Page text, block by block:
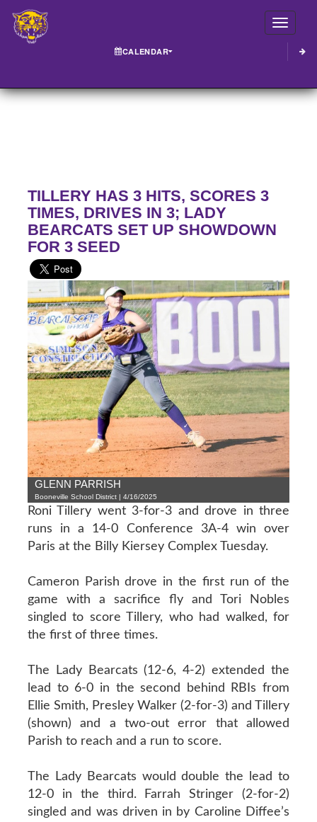
CALENDAR
TILLERY HAS 3 HITS, SCORES 3
TIMES, DRIVES IN 3; LADY
BEARCATS SET UP SHOWDOWN
FOR 3 SEED
GLENN PARRISH
Booneville School District | 4/16/2025
Roni Tillery went 3-for-3 and drove in three
runs in a 14-0 Conference 3A-4 win over
Paris at the Billy Kiersey Complex Tuesday.
Cameron Parish drove in the first run of the
game with a sacrifice fly and Tori Nobles
singled to score Tillery, who had walked, for
the first of three times.
The Lady Bearcats (12-6, 4-2) extended the
lead to 6-0 in the second behind RBIs from
Ellie Smith, Presley Walker (2-for-3) and Tillery
(shown) and a two-out error that allowed
Parish to reach and a run to score.
The Lady Bearcats would double the lead to
12-0 in the third. Farrah Stringer (2-for-2)
singled and was driven in by Caroline Diffee’s